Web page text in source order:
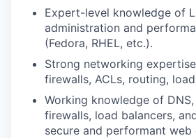
Expert-level knowledge of
administration and
(Fedora, RHEL, etc.).
Strong networking expertise
firewalls, ACLs, routing,
Working knowledge of
firewalls, load balancers,
secure and performant web